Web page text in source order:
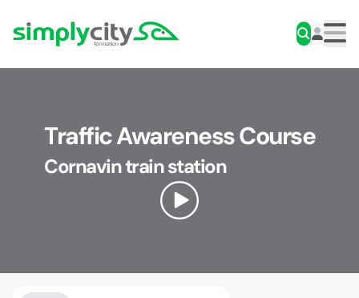
Simplycity
Traffic Awareness Course
Cornavin train station